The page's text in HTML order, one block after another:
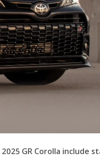
GR Corolla include